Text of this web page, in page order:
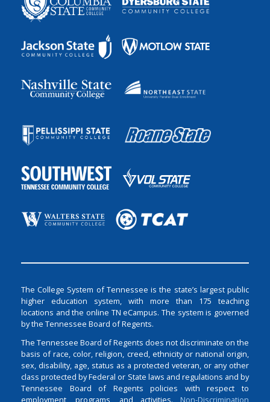
The College System of Tennessee is the state’s largest public
higher education system, with more than 175 teaching
locations and the online TN eCampus. The system is governed
by the Tennessee Board of Regents.
The Tennessee Board of Regents does not discriminate on the
basis of race, color, religion, creed, ethnicity or national origin,
sex, disability, age, status as a protected veteran, or any other
class protected by Federal or State laws and regulations and by
Tennessee Board of Regents policies with respect to